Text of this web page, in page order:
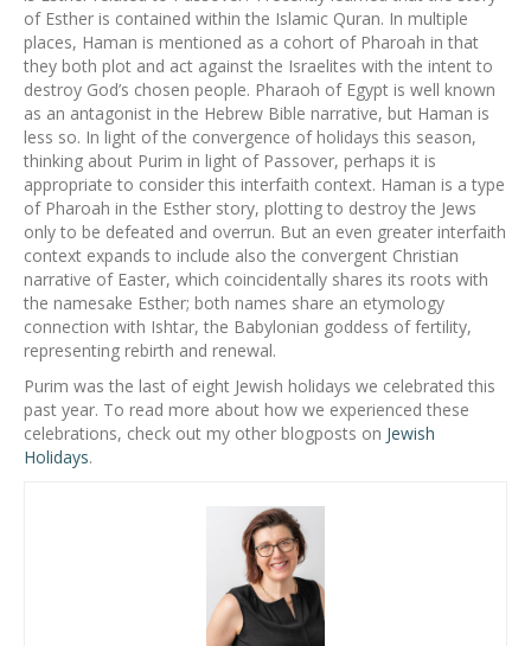
of Esther is contained within the Islamic Quran. In multiple
places, Haman is mentioned as a cohort of Pharoah in that
they both plot and act against the Israelites with the intent to
destroy God’s chosen people. Pharaoh of Egypt is well known
as an antagonist in the Hebrew Bible narrative, but Haman is
less so. In light of the convergence of holidays this season,
thinking about Purim in light of Passover, perhaps it is
appropriate to consider this interfaith context. Haman is a type
of Pharoah in the Esther story, plotting to destroy the Jews
only to be defeated and overrun. But an even greater interfaith
context expands to include also the convergent Christian
narrative of Easter, which coincidentally shares its roots with
the namesake Esther; both names share an etymology
connection with Ishtar, the Babylonian goddess of fertility,
representing rebirth and renewal.
Purim was the last of eight Jewish holidays we celebrated this
past year. To read more about how we experienced these
celebrations, check out my other blogposts on Jewish
Holidays.